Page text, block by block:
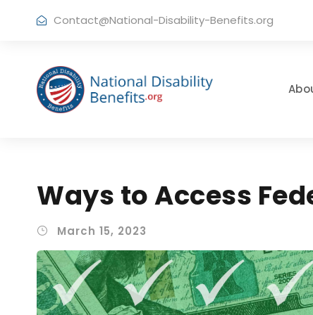
Contact@National-Disability-Benefits.org
Ways to Access
March 15, 2023